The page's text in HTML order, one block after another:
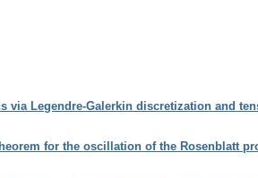
via Legendre-Galerkin discretization and
for the oscillation of the Rosenblatt